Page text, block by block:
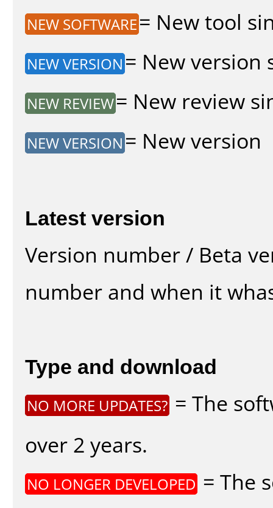
NEW SOFTWARE= New tool
NEW VERSION = New version
NEW REVIEW= New review
NEW VERSION = New version
Latest version
Version number / Beta
number and when it
Type and download
NO MORE UPDATES? = The
over 2 years.
NO LONGER DEVELOPED = The